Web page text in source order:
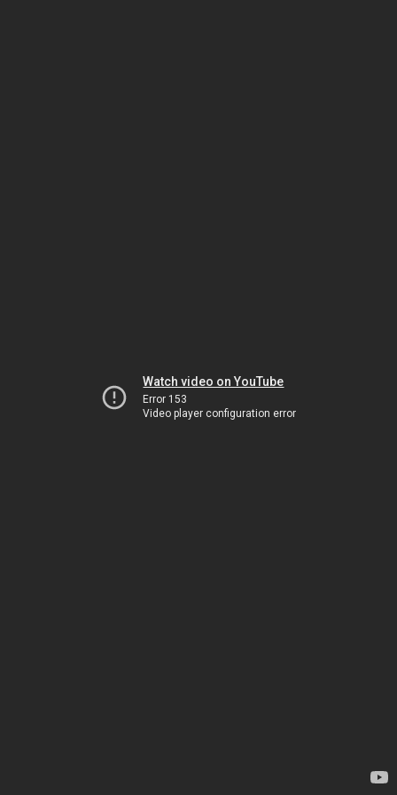
Watch video on YouTube
Error 153
Video player configuration error